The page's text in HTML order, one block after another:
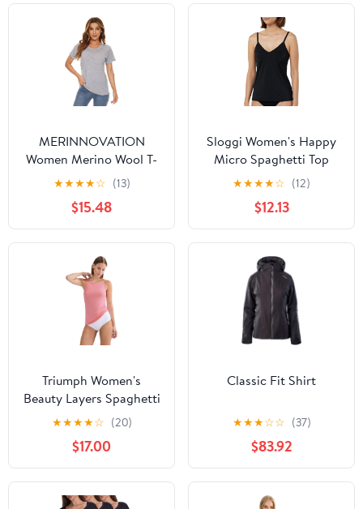
MERINNOVATION
Women Merino Wool T-
Shirt Short Sleeve
Women's Activewear
Undershirt Tees
Women's Athletic
Wicking Base Layer
★★★★☆ (13)
$15.48
Sloggi Women's Happy
Micro Spaghetti Top
Undershirt
★★★★☆ (12)
$12.13
Triumph Women's
Beauty Layers Spaghetti
Top X Undershirt
★★★★☆ (20)
$17.00
Classic Fit Shirt
★★★☆☆ (37)
$83.92